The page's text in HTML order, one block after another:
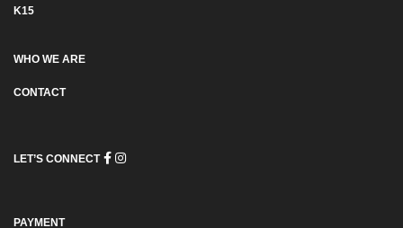
K15
WHO WE ARE
CONTACT
LET’S CONNECT
PAYMENT